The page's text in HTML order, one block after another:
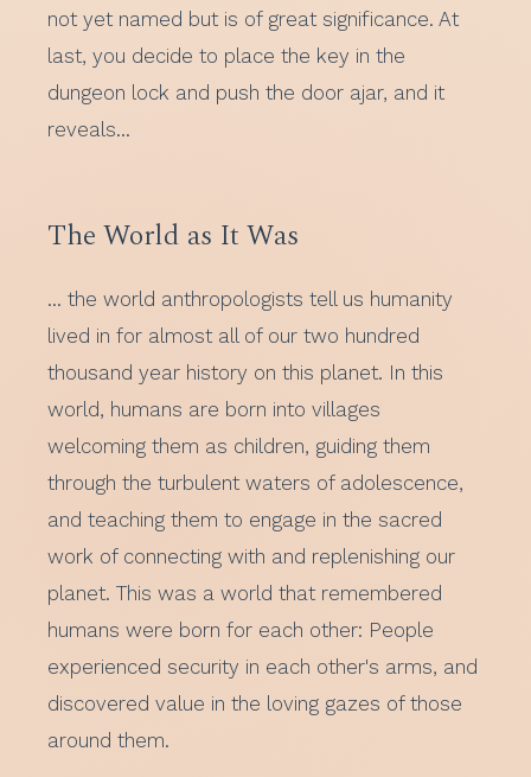
not yet named but is of great significance. At
last, you decide to place the key in the
dungeon lock and push the door ajar, and it
reveals…
The World as It Was
… the world anthropologists tell us humanity
lived in for almost all of our two hundred
thousand year history on this planet. In this
world, humans are born into villages
welcoming them as children, guiding them
through the turbulent waters of adolescence,
and teaching them to engage in the sacred
work of connecting with and replenishing our
planet. This was a world that remembered
humans were born for each other: People
experienced security in each other's arms, and
discovered value in the loving gazes of those
around them.